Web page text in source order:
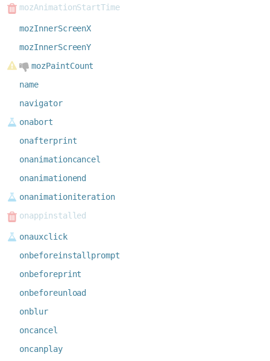
mozAnimationStartTime
mozInnerScreenX
mozInnerScreenY
mozPaintCount
name
navigator
onabort
onafterprint
onanimationcancel
onanimationend
onanimationiteration
onappinstalled
onauxclick
onbeforeinstallprompt
onbeforeprint
onbeforeunload
onblur
oncancel
oncanplay